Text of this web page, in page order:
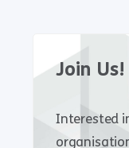
Join Us!
Interested